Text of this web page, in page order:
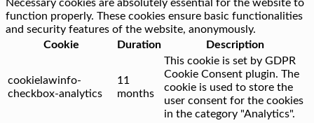
Necessary cookies are absolutely essential for the website to
function properly. These cookies ensure basic functionalities
and security features of the website, anonymously.
Cookie
Duration Description
cookielawinfo-
checkbox-analytics
11
months
This cookie is set by GDPR
Cookie Consent plugin. The
cookie is used to store the
user consent for the cookies
in the category "Analytics".